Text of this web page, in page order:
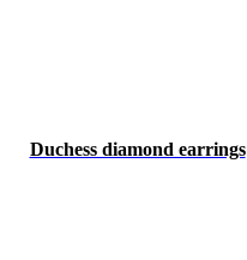
Duchess diamond earrings